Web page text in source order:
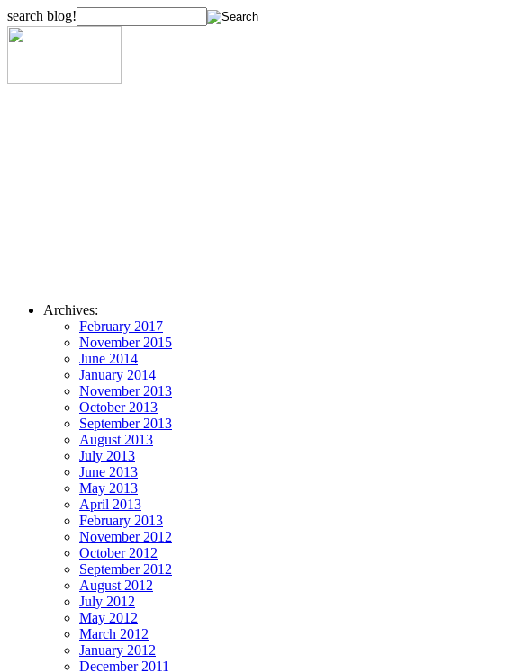
search blog!
Archives:
February 2017
November 2015
June 2014
January 2014
November 2013
October 2013
September 2013
August 2013
July 2013
June 2013
May 2013
April 2013
February 2013
November 2012
October 2012
September 2012
August 2012
July 2012
May 2012
March 2012
January 2012
December 2011